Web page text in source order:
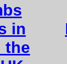
in
the